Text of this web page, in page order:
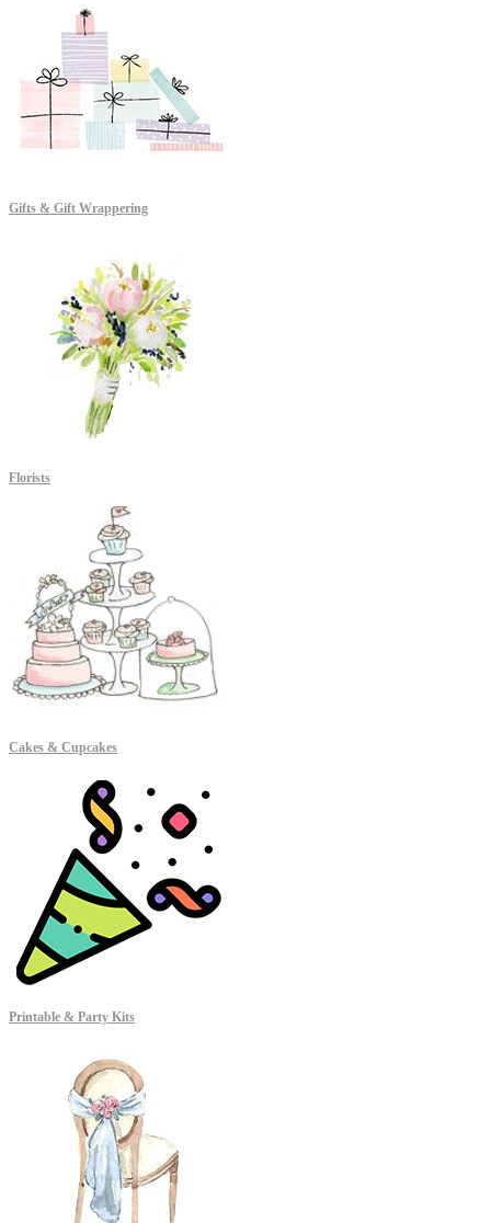
Gifts & Gift Wrappering
Florists
Cakes & Cupcakes
Printable & Party Kits